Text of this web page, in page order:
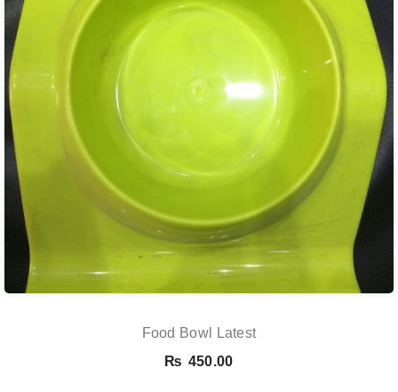
Food Bowl Latest
₨ 450.00